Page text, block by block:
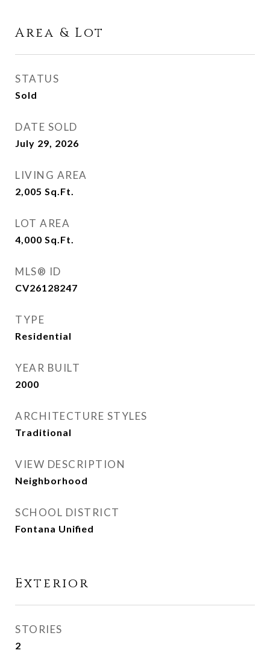
Area & Lot
STATUS
Sold
DATE SOLD
July 29, 2026
LIVING AREA
2,005 Sq.Ft.
LOT AREA
4,000 Sq.Ft.
MLS® ID
CV26128247
TYPE
Residential
YEAR BUILT
2000
ARCHITECTURE STYLES
Traditional
VIEW DESCRIPTION
Neighborhood
SCHOOL DISTRICT
Fontana Unified
Exterior
STORIES
2